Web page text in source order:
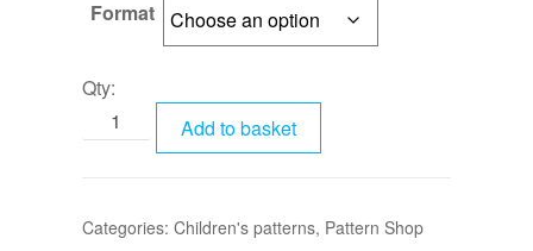
Format
Qty:
Add to basket
Categories: Children's patterns, Pattern Shop